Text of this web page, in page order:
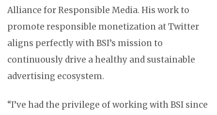
Alliance for Responsible Media. His work to
promote responsible monetization at Twitter
aligns perfectly with BSI’s mission to
continuously drive a healthy and sustainable
advertising ecosystem.
“I’ve had the privilege of working with BSI since